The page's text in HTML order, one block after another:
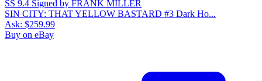
SIN CITY: THAT YELLOW BASTARD #3 Dark Ho...
Ask: $259.99
Buy on eBay